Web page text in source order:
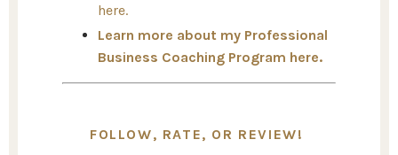
here.
Learn more about my Professional
Business Coaching Program here.
FOLLOW, RATE, OR REVIEW!